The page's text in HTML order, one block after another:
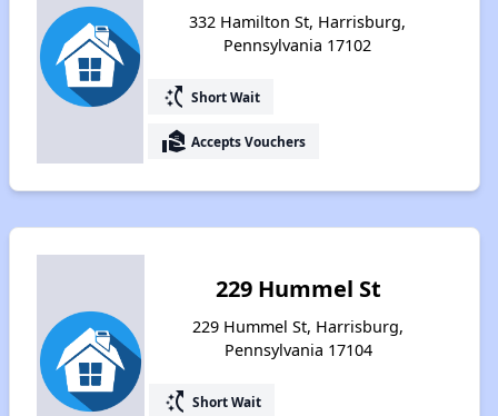
332 Hamilton St, Harrisburg,
Pennsylvania 17102
switch_access_shortcut Short Wait
real_estate_agent Accepts Vouchers
229 Hummel St
229 Hummel St, Harrisburg,
Pennsylvania 17104
switch_access_shortcut Short Wait